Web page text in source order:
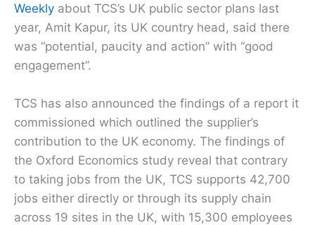
Weekly about TCS’s UK public sector plans last
year, Amit Kapur, its UK country head, said there
was “potential, paucity and action” with “good
engagement”.
TCS has also announced the findings of a report it
commissioned which outlined the supplier’s
contribution to the UK economy. The findings of
the Oxford Economics study reveal that contrary
to taking jobs from the UK, TCS supports 42,700
jobs either directly or through its supply chain
across 19 sites in the UK, with 15,300 employees